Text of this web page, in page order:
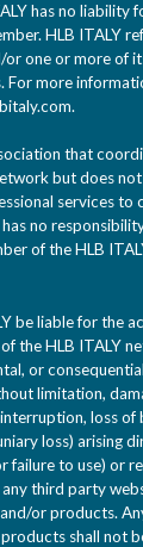
has no liability
HLB ITALY
one or more of
For more
that
but does
services to
no
of the HLB
be liable for the
the HLB ITALY
or
limitation,
loss of
loss) arising
failure to use) or
third party
or products.
shall not